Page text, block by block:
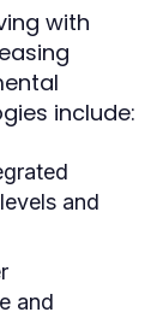
with
include:
and
and